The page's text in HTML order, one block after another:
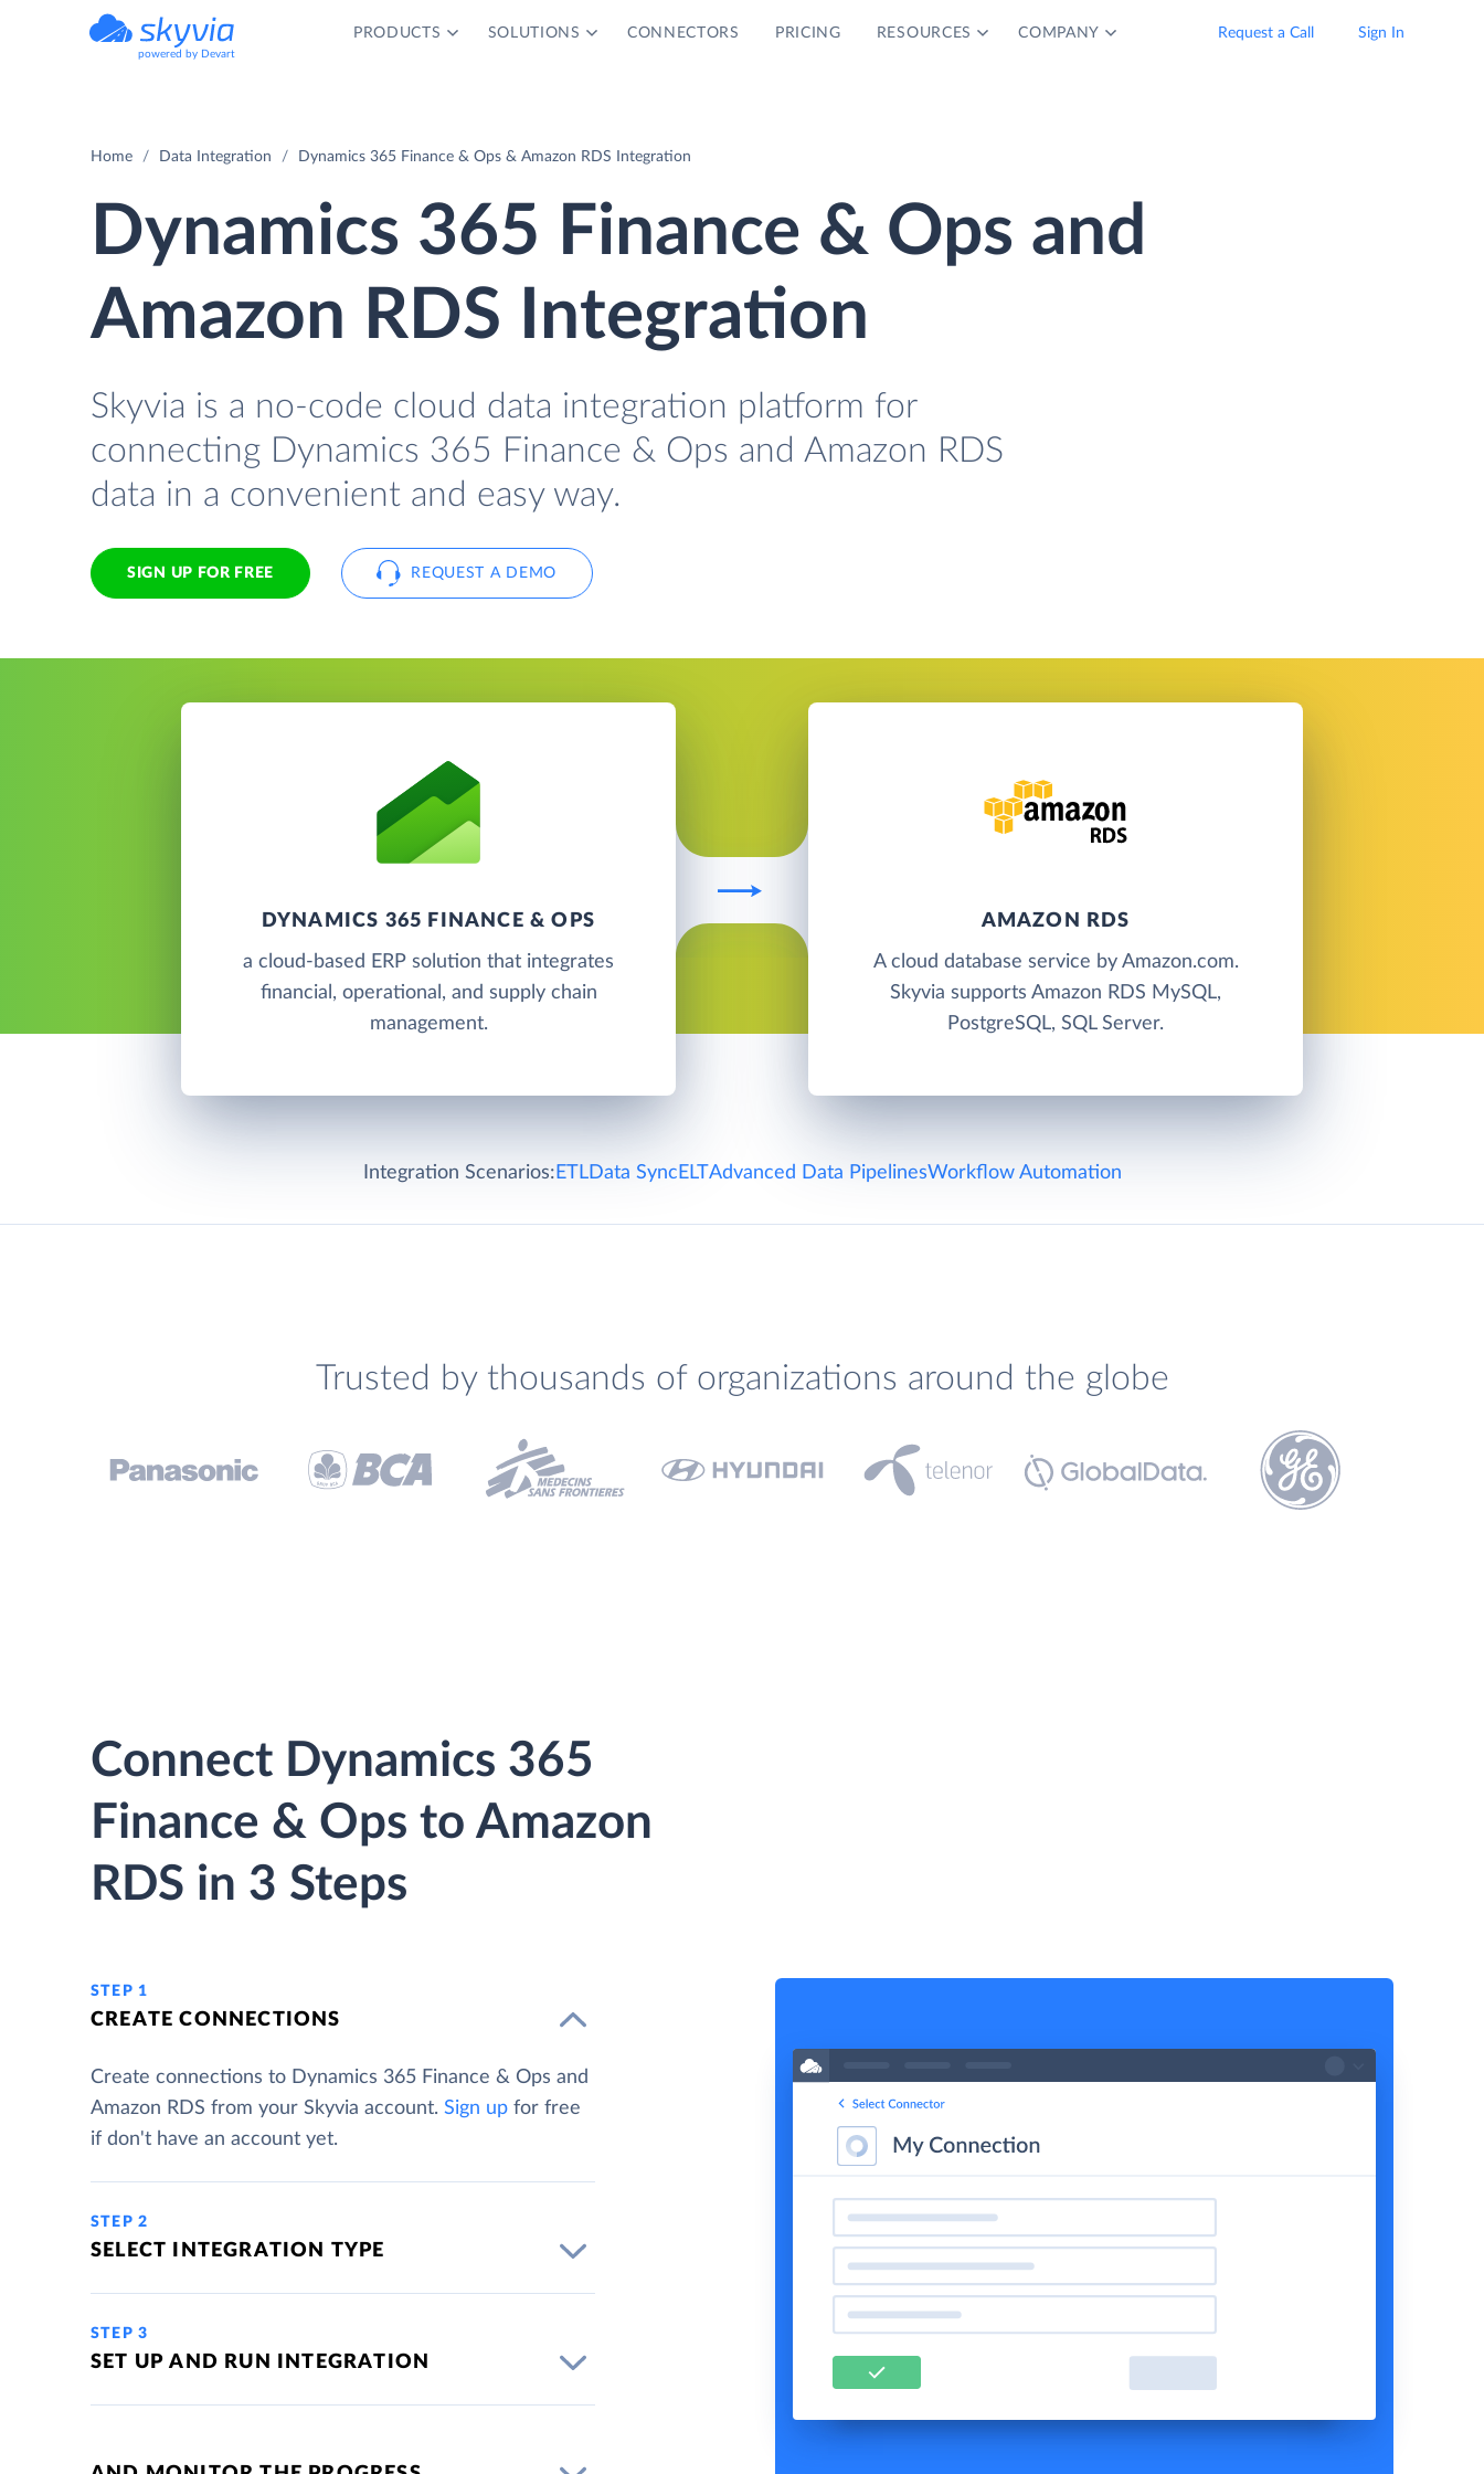
powered by Devart
PRODUCTS SOLUTIONS CONNECTORS PRICING RESOURCES COMPANY Request a Call Sign In
Home Data Integration Dynamics 365 Finance & Ops & Amazon RDS Integration
Dynamics 365 Finance & Ops and
Amazon RDS Integration
Skyvia is a no-code cloud data integration platform for
connecting Dynamics 365 Finance & Ops and Amazon RDS
data in a convenient and easy way.
SIGN UP FOR FREE REQUEST A DEMO
DYNAMICS 365 FINANCE & OPS
a cloud-based ERP solution that integrates
financial, operational, and supply chain
management.
AMAZON RDS
A cloud database service by Amazon.com.
Skyvia supports Amazon RDS MySQL,
PostgreSQL, SQL Server.
Integration Scenarios: ETLData Sync ELTAdvanced Data PipelinesWorkflow Automation
Trusted by thousands of organizations around the globe
Connect Dynamics 365
Finance & Ops to Amazon
RDS in 3 Steps
STEP 1
CREATE CONNECTIONS
Create connections to Dynamics 365 Finance & Ops and
Amazon RDS from your Skyvia account. Sign up for free
if don't have an account yet.
STEP 2
SELECT INTEGRATION TYPE
STEP 3
SET UP AND RUN INTEGRATION